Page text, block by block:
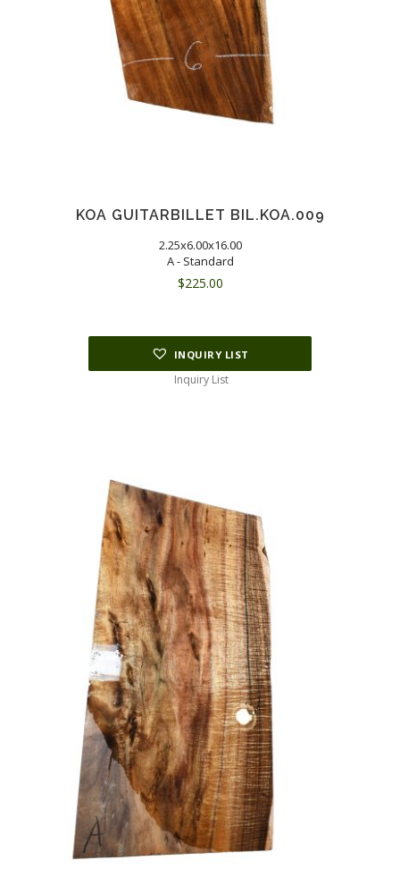
KOA GUITARBILLET BIL.KOA.009
2.25x6.00x16.00
A - Standard
$225.00
INQUIRY LIST
Inquiry List